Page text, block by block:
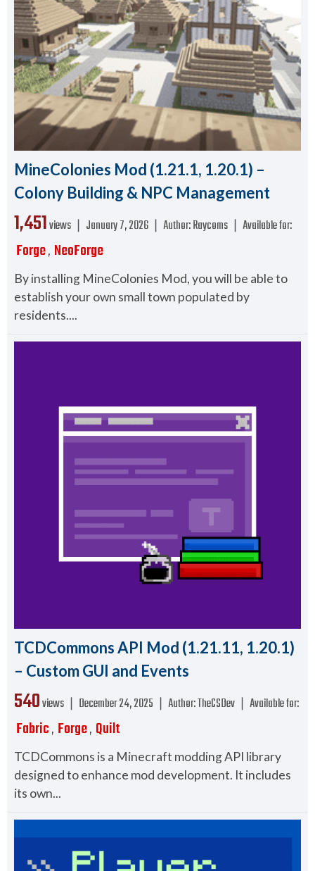
MineColonies Mod (1.21.1, 1.20.1) –
Colony Building & NPC Management
1,451views ❘ January 7, 2026 ❘ Author:Raycoms ❘ Available for:
Forge, NeoForge
By installing MineColonies Mod, you will be able to
establish your own small town populated by
residents....
TCDCommons API Mod (1.21.11, 1.20.1)
– Custom GUI and Events
540views ❘ December 24, 2025 ❘ Author:TheCSDev ❘ Available for:
Fabric, Forge, Quilt
TCDCommons is a Minecraft modding API library
designed to enhance mod development. It includes
its own...